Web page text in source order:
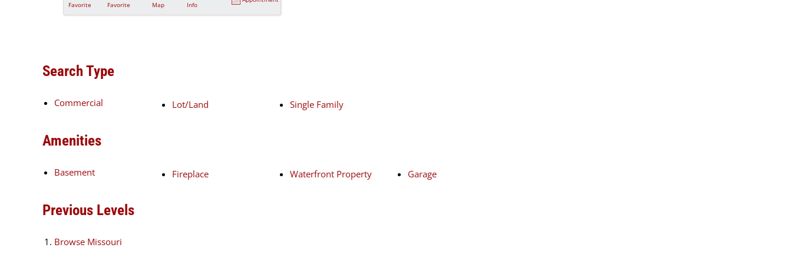
Favorite
Favorite
Map
Info
Search Type
Commercial Lot/Land Single Family
Amenities
Basement Fireplace Waterfront Property Garage
Previous Levels
Browse Missouri